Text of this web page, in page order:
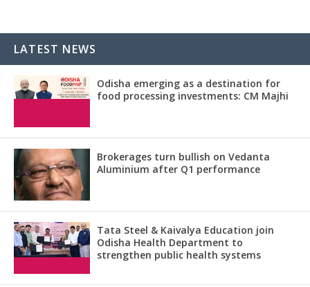
LATEST NEWS
Odisha emerging as a destination for
food processing investments: CM Majhi
Brokerages turn bullish on Vedanta
Aluminium after Q1 performance
Tata Steel & Kaivalya Education join
Odisha Health Department to
strengthen public health systems